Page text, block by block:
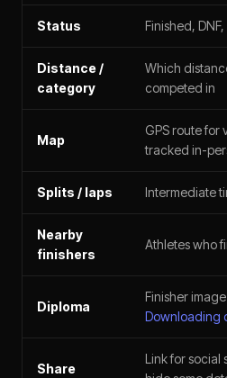
Status Finished, DNF,
Distance /
category
Which
competed in
Map
GPS route for
tracked in-
Splits / laps Intermediate
Nearby
finishers
Athletes who
Diploma
Finisher
Downloading
Share
Link for social